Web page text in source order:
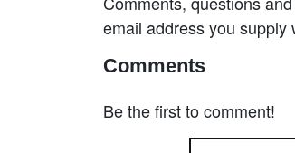
email address you supply
Comments
Be the first to comment!